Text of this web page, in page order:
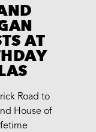
AT
Road to
House of